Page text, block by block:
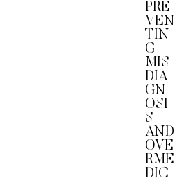
PRE
VEN
TIN
G
MIS
DIA
GN
OSI
S
AND
OVE
RME
DIC